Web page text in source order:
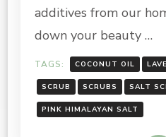
additives from our
down your beauty …
TAGS: COCONUT OIL
SCRUB SCRUBS SALT
PINK HIMALAYAN SALT